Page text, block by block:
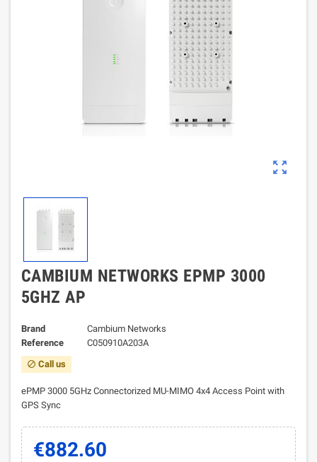
zoom_out_map
CAMBIUM NETWORKS EPMP 3000
5GHZ AP
Brand
Cambium Networks
Reference
C050910A203A
block Call us
ePMP 3000 5GHz Connectorized MU-MIMO 4x4 Access Point with
GPS Sync
€882.60